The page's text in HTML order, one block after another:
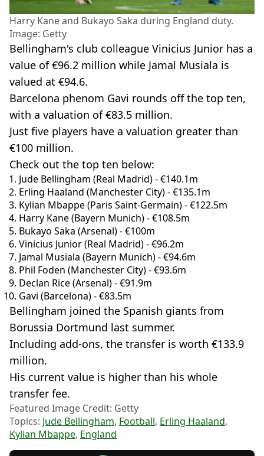
Harry Kane and Bukayo Saka during England duty.
Image: Getty
Bellingham's club colleague Vinicius Junior has a
value of €96.2 million while Jamal Musiala is
valued at €94.6.
Barcelona phenom Gavi rounds off the top ten,
with a valuation of €83.5 million.
Just five players have a valuation greater than
€100 million.
Check out the top ten below:
Jude Bellingham (Real Madrid) - €140.1m
Erling Haaland (Manchester City) - €135.1m
Kylian Mbappe (Paris Saint-Germain) - €122.5m
Harry Kane (Bayern Munich) - €108.5m
Bukayo Saka (Arsenal) - €100m
Vinicius Junior (Real Madrid) - €96.2m
Jamal Musiala (Bayern Munich) - €94.6m
Phil Foden (Manchester City) - €93.6m
Declan Rice (Arsenal) - €91.9m
Gavi (Barcelona) - €83.5m
Bellingham joined the Spanish giants from
Borussia Dortmund last summer.
Including add-ons, the transfer is worth €133.9
million.
His current value is higher than his whole
transfer fee.
Featured Image Credit: Getty
Topics: Jude Bellingham, Football, Erling Haaland,
Kylian Mbappe, England